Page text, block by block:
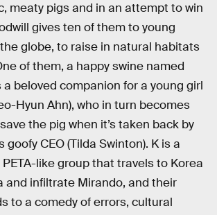
meaty pigs and in an attempt to win
gives ten of them to young
globe, to raise in natural habitats
of them, a happy swine named
a beloved companion for a young girl
Hyun Ahn), who in turn becomes
the pig when it’s taken back by
goofy CEO (Tilda Swinton). K is a
like group that travels to Korea
and infiltrate Mirando, and their
to a comedy of errors, cultural